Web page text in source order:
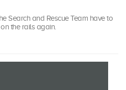
Search and Rescue Team have to
the rails again.